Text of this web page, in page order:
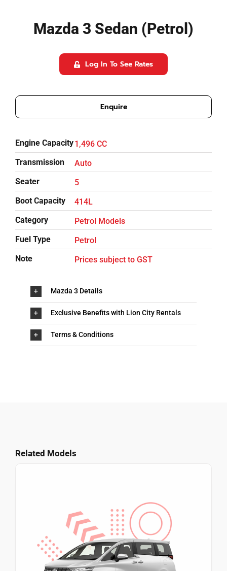
Referrals
Sign in / Register
Search
Mazda 3 Sedan (Petrol)
Log In To See Rates
Enquire
Engine Capacity1,496 CC
Transmission
Auto
Seater
5
Boot Capacity
414L
Category
Petrol Models
Fuel Type
Petrol
Note
Prices subject to GST
Mazda 3 Details
Exclusive Benefits with Lion City Rentals
Terms & Conditions
Related Models